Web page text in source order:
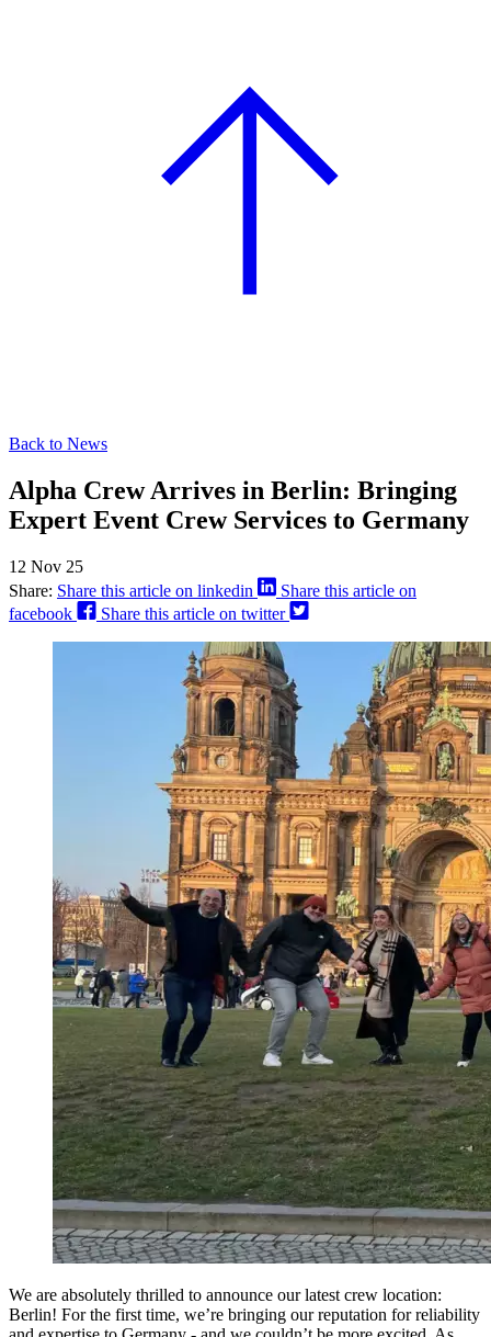
Back to News
Alpha Crew Arrives in Berlin: Bringing
Expert Event Crew Services to Germany
12 Nov 25
Share: Share this article on linkedin
Share this article on
facebook
Share this article on twitter
We are absolutely thrilled to announce our latest crew location:
Berlin! For the first time, we’re bringing our reputation for reliability